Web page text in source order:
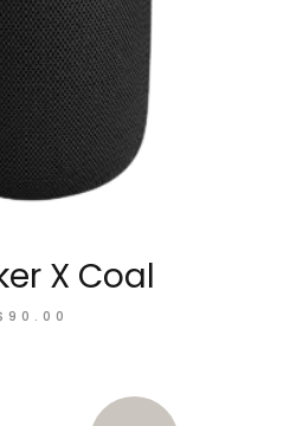
X Coal
90.00